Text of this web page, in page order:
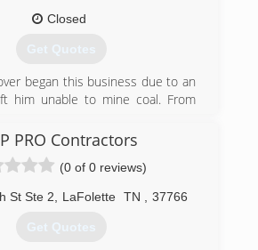
Closed
Get Quotes
began this business due to an
him unable to mine coal. From
early cash registers, we have
Norman Slover took control of
and has strived to provide the
service customers had been
to under Charles' management.
PRO Contractors
(0 of 0 reviews)
St Ste 2 LaFolette TN 37766
Get Quotes